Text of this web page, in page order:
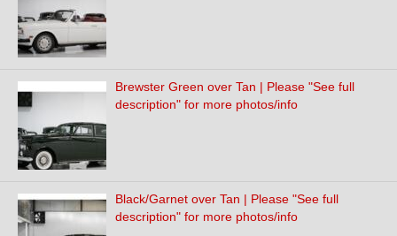
Brewster Green over Tan | Please "See full
description" for more photos/info
Black/Garnet over Tan | Please "See full
description" for more photos/info